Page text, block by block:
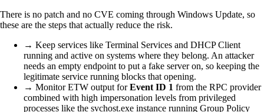
There is no patch and no CVE coming through Windows Update, so
these are the steps that actually reduce the risk.
→ Keep services like Terminal Services and DHCP Client
running and active on systems where they belong. An attacker
needs an empty endpoint to put a fake server on, so keeping the
legitimate service running blocks that opening.
→ Monitor ETW output forEvent ID 1 from the RPC provider
combined with high impersonation levels from privileged
processes like the svchost.exe instance running Group Policy